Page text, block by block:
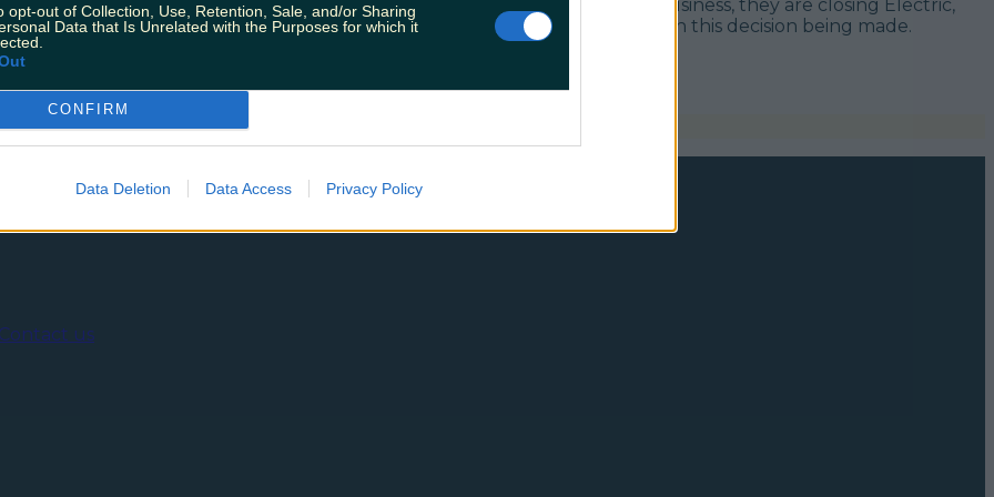
opt-out of Collection, Use, Retention, Sale, and/or Sharing
Data that Is Unrelated with the Purposes for which it
CONFIRM
Data Deletion Data Access Privacy Policy
read Electric Galway’s Instagram update today. After 30 long years in business, they are closing Electric,
pandemic, and “over six hundred days of complete closure” has resulted in this decision being made.
Music
Contact us